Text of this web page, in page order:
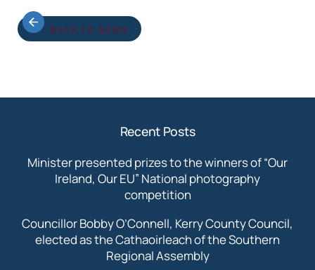
BACK TO NEWS
Recent Posts
Minister presented prizes to the winners of “Our
Ireland, Our EU” National photography
competition
Councillor Bobby O’Connell, Kerry County Council,
elected as the Cathaoirleach of the Southern
Regional Assembly